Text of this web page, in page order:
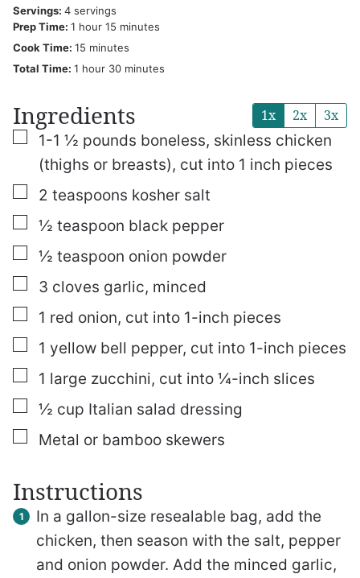
Servings: 4 servings
Prep Time: 1 hour
hour 15 minutes
minutes
Cook Time: 15 minutes
minutes
Total Time: 1 hour
hour 30minutes
minutes
Ingredients 1x 2x 3x
▢
1-1 ½ pounds boneless, skinless chicken
(thighs or breasts), cut into 1 inch pieces
▢
2 teaspoons kosher salt
▢
½ teaspoon black pepper
▢
½ teaspoon onion powder
▢
3 cloves garlic, minced
▢
1 red onion, cut into 1-inch pieces
▢
1 yellow bell pepper, cut into 1-inch pieces
▢
1 large zucchini, cut into ¼-inch slices
▢
½ cup Italian salad dressing
▢
Metal or bamboo skewers
Instructions
In a gallon-size resealable bag, add the
chicken, then season with the salt, pepper
and onion powder. Add the minced garlic,